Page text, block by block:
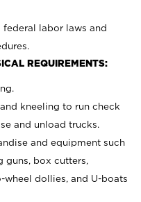
labor laws and
REQUIREMENTS:
kneeling to run check
and unload trucks.
and equipment such
guns, box cutters,
wheel dollies, and U-boats